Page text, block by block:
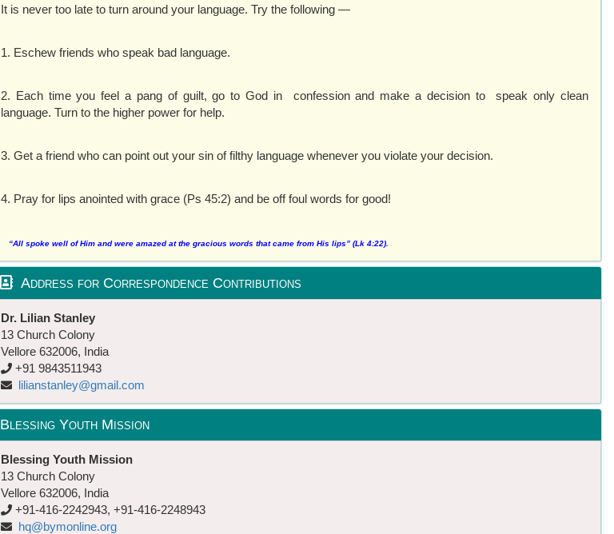
It is never too late to turn around your language. Try the following —
1. Eschew friends who speak bad language.
2. Each time you feel a pang of guilt, go to God in confession and make a decision to speak only clean
language. Turn to the higher power for help.
3. Get a friend who can point out your sin of filthy language whenever you violate your decision.
4. Pray for lips anointed with grace (Ps 45:2) and be off foul words for good!
“All spoke well of Him and were amazed at the gracious words that came from His lips” (Lk 4:22).
Address for Correspondence Contributions
Dr. Lilian Stanley
13 Church Colony
Vellore 632006, India
+91 9843511943
lilianstanley@gmail.com
Blessing Youth Mission
Blessing Youth Mission
13 Church Colony
Vellore 632006, India
+91-416-2242943, +91-416-2248943
hq@bymonline.org